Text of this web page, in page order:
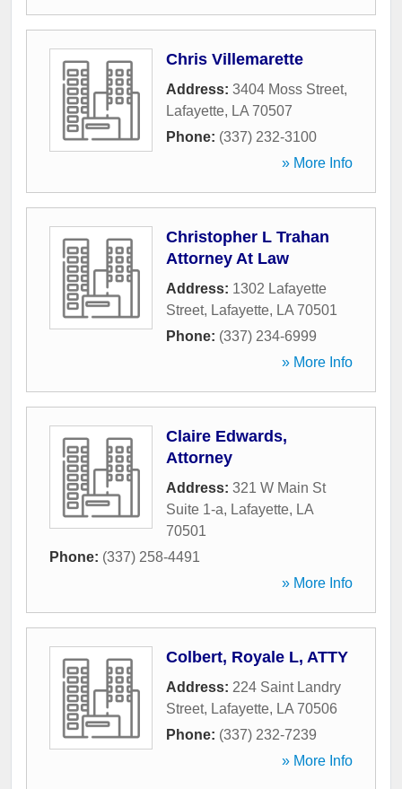
Chris Villemarette
Address: 3404 Moss Street,
Lafayette, LA 70507
Phone: (337) 232-3100
» More Info
Christopher L Trahan
Attorney At Law
Address: 1302 Lafayette
Street, Lafayette, LA 70501
Phone: (337) 234-6999
» More Info
Claire Edwards,
Attorney
Address: 321 W Main St
Suite 1-a, Lafayette, LA
70501
Phone: (337) 258-4491
» More Info
Colbert, Royale L, ATTY
Address: 224 Saint Landry
Street, Lafayette, LA 70506
Phone: (337) 232-7239
» More Info